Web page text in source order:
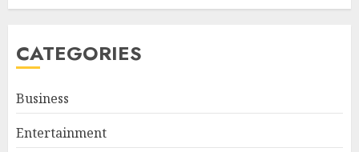
CATEGORIES
Business
Entertainment